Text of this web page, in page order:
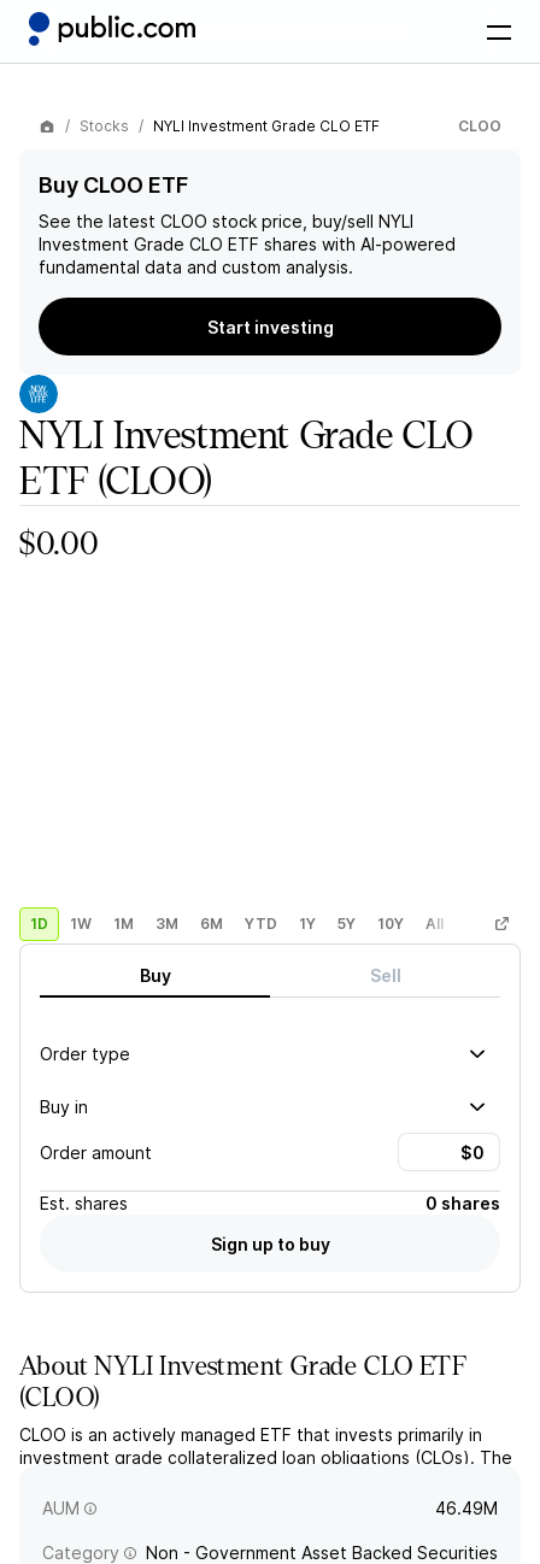
Stocks NYLI Investment Grade CLO ETF CLOO
Buy CLOO ETF
See the latest CLOO stock price, buy/sell NYLI
Investment Grade CLO ETF shares with AI-powered
fundamental data and custom analysis.
Start investing
NYLI Investment Grade CLO
ETF(CLOO)
$0.00
1D 1W 1M 3M 6M YTD 1Y 5Y 10Y All Custom
Buy Sell
Order type
Buy in
Order amount
Est. shares
0 shares
Sign up to buy
AboutNYLI Investment Grade CLO ETF
(CLOO)
CLOO is an actively managed ETF that invests primarily in
investment grade collateralized loan obligations (CLOs). The
diversified exposure to higher-quality CLO tranches.
AUM 46.49M
Category Non - Government Asset Backed Securities